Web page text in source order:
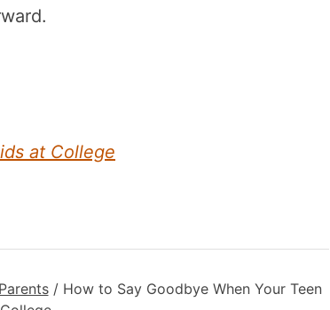
at College
/ How to Say Goodbye When Your Teen